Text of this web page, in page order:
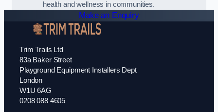
health and wellness in communities.
Make an Enquiry
Trim Trails Ltd
83a Baker Street
Playground Equipment Installers Dept
London
W1U 6AG
0208 088 4605